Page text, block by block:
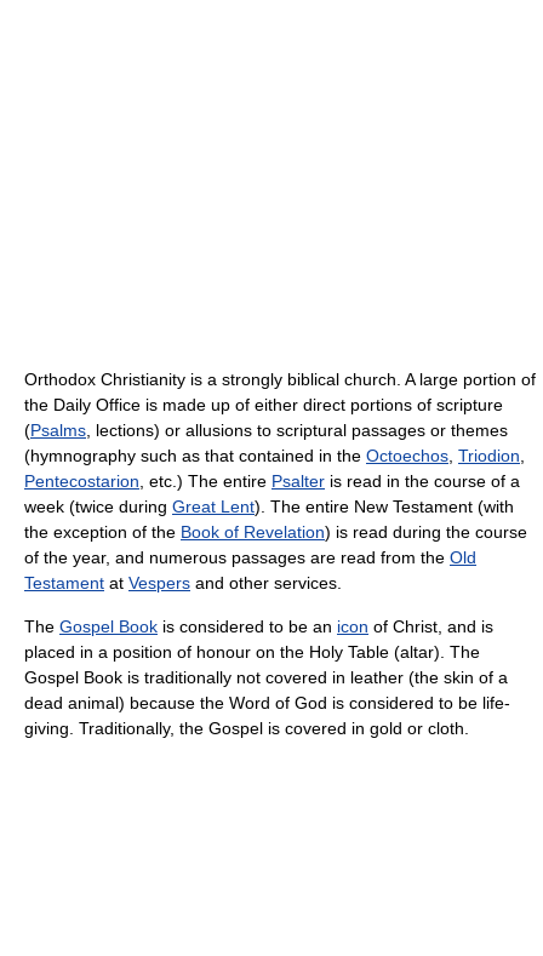
Orthodox Christianity is a strongly biblical church. A large portion of
the Daily Office is made up of either direct portions of scripture
(Psalms , lections) or allusions to scriptural passages or themes
(hymnography such as that contained in the Octoechos Triodion
Pentecostarion , etc.) The entire Psalter is read in the course of a
week (twice during Great Lent). The entire New Testament (with
the exception of the Book of Revelation) is read during the course
of the year, and numerous passages are read from the Old
Testament at Vespers and other services.
The Gospel Book is considered to be an icon of Christ, and is
placed in a position of honour on the Holy Table (altar). The
Gospel Book is traditionally not covered in leather (the skin of a
dead animal) because the Word of God is considered to be life-
giving. Traditionally, the Gospel is covered in gold or cloth.